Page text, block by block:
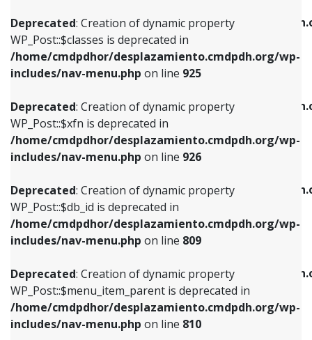
Deprecated: Creation of dynamic property
WP_Post::$classes is deprecated in
/home/cmdpdhor/desplazamiento.cmdpdh.org/wp-
includes/nav-menu.php on line 925
Deprecated: Creation of dynamic property
WP_Post::$xfn is deprecated in
/home/cmdpdhor/desplazamiento.cmdpdh.org/wp-
includes/nav-menu.php on line 926
Deprecated: Creation of dynamic property
WP_Post::$db_id is deprecated in
/home/cmdpdhor/desplazamiento.cmdpdh.org/wp-
includes/nav-menu.php on line 809
Deprecated: Creation of dynamic property
WP_Post::$menu_item_parent is deprecated in
/home/cmdpdhor/desplazamiento.cmdpdh.org/wp-
includes/nav-menu.php on line 810
/home/cmdpdhor/
includes/nav-menu.php
Deprecated: Creation of dynamic property
/home/cmdpdhor/
includes/nav-menu.php
Deprecated: Creation of dynamic property
/home/cmdpdhor/
includes/nav-menu.php
Deprecated: Creation of dynamic property
/home/cmdpdhor/
includes/nav-menu.phpon line903
Deprecated: Creation of dynamic property
includes/nav-menu.phpon line925
Deprecated: Creation of dynamic property
WP_Post::$xfn is deprecated in
includes/nav-menu.phpon line926
Deprecated: Creation of dynamic property
WP_Post::$db_id is deprecated in
includes/nav-menu.phpon line809
Deprecated: Creation of dynamic property
WP_Post::$menu_item_parent is deprecated in
includes/nav-menu.phpon line810
Deprecated: Creation of dynamic property
WP_Post::$object_id is deprecated in